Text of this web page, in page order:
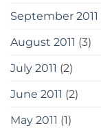
September 2011
August 2011 (3)
July 2011 (2)
June 2011 (2)
May 2011 (1)